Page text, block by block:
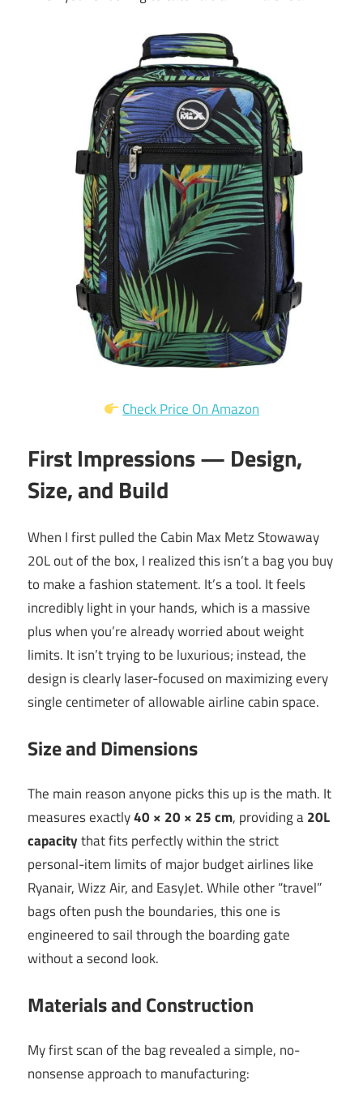
Check Price On Amazon
First Impressions — Design,
Size, and Build
When I first pulled the Cabin Max Metz Stowaway
20L out of the box, I realized this isn’t a bag you buy
to make a fashion statement. It’s a tool. It feels
incredibly light in your hands, which is a massive
plus when you’re already worried about weight
limits. It isn’t trying to be luxurious; instead, the
design is clearly laser-focused on maximizing every
single centimeter of allowable airline cabin space.
Size and Dimensions
The main reason anyone picks this up is the math. It
measures exactly40 × 20 × 25 cm, providing a20L
capacitythat fits perfectly within the strict
personal-item limits of major budget airlines like
Ryanair, Wizz Air, and EasyJet. While other “travel”
bags often push the boundaries, this one is
engineered to sail through the boarding gate
without a second look.
Materials and Construction
My first scan of the bag revealed a simple, no-
nonsense approach to manufacturing: